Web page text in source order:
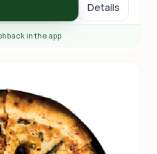
Details
in the app